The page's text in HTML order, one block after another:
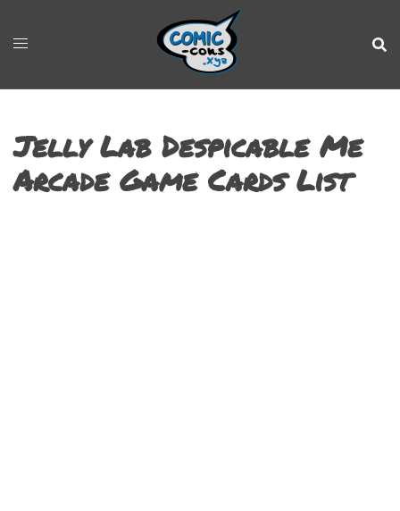
Jelly Lab Despicable Me
Arcade Game Cards List